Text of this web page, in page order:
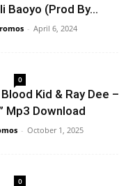
Baoyo (Prod By...
- April 6, 2024
0
Kid & Ray Dee –
Mp3 Download
- October 1, 2025
0